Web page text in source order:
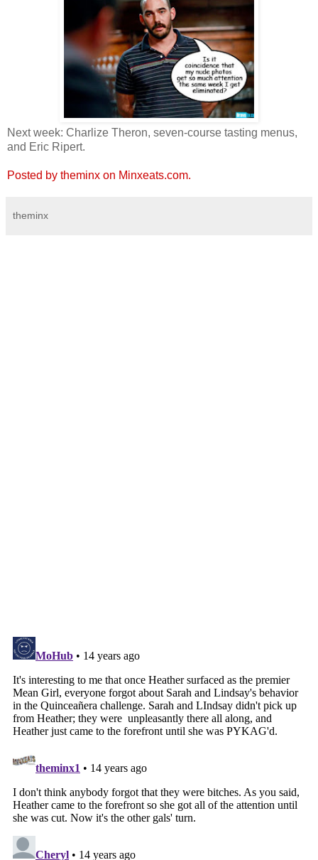
Next week: Charlize Theron, seven-course tasting menus,
and Eric Ripert.
Posted by theminx on Minxeats.com.
theminx